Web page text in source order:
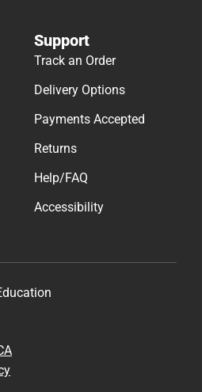
Support
Track an Order
Delivery Options
Payments Accepted
Returns
Help/FAQ
Accessibility